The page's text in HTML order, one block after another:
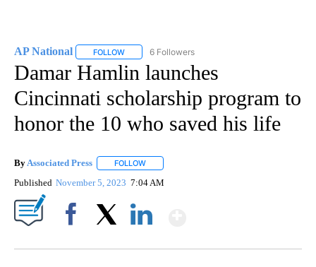
AP National FOLLOW FOLLOW "AP NATIONAL" TO RECEIVE
6 Followers
Damar Hamlin launches
Cincinnati scholarship program to
honor the 10 who saved his life
By Associated Press FOLLOW
Published November 5, 2023 7:04 AM